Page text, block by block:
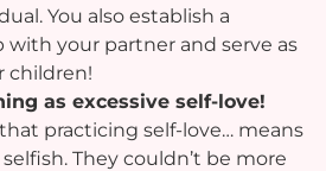
You also establish a
your partner and serve as
children!
as excessive self-love!
practicing self-love… means
They couldn’t be more